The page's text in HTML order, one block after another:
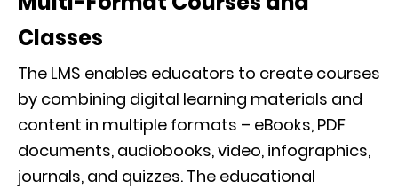
Classes
The LMS enables educators to create courses
by combining digital learning materials and
content in multiple formats – eBooks, PDF
documents, audiobooks, video, infographics,
journals, and quizzes. The educational